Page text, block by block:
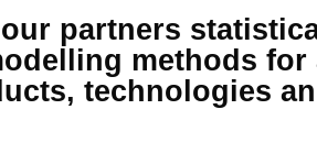
partners
methods for
technologies